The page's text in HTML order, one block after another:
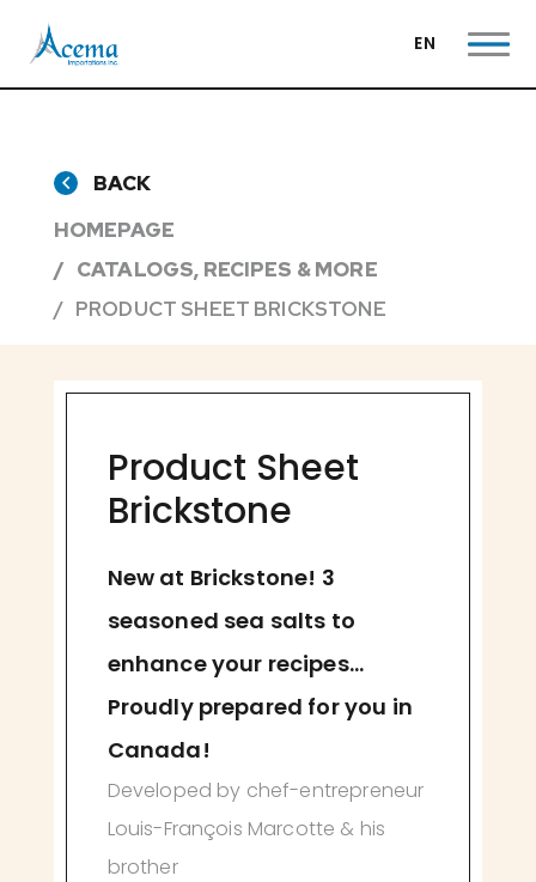
EN
BACK
HOMEPAGE
CATALOGS, RECIPES & MORE
PRODUCT SHEET BRICKSTONE
Product Sheet
Brickstone
New at Brickstone! 3
seasoned sea salts to
enhance your recipes...
Proudly prepared for you in
Canada!
Developed by chef-entrepreneur
Louis-François Marcotte & his
brother